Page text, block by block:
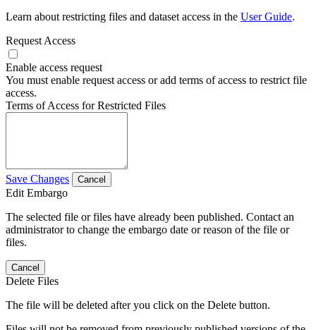
Learn about restricting files and dataset access in the User Guide.
Request Access
Enable access request
You must enable request access or add terms of access to restrict file
access.
Terms of Access for Restricted Files
Save Changes Cancel
Edit Embargo
The selected file or files have already been published. Contact an
administrator to change the embargo date or reason of the file or
files.
Cancel
Delete Files
The file will be deleted after you click on the Delete button.